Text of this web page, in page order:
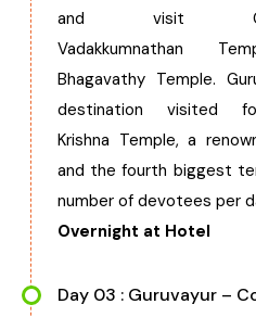
Delhi
Madhya Pradesh
Chhattisgarh
and visit
Vadakkumnathan
Bhagavathy Temple.
destination visited
Krishna Temple, a
and the fourth biggest
number of devotees per
Overnight at Hotel
Day 03 : Guruvayur –